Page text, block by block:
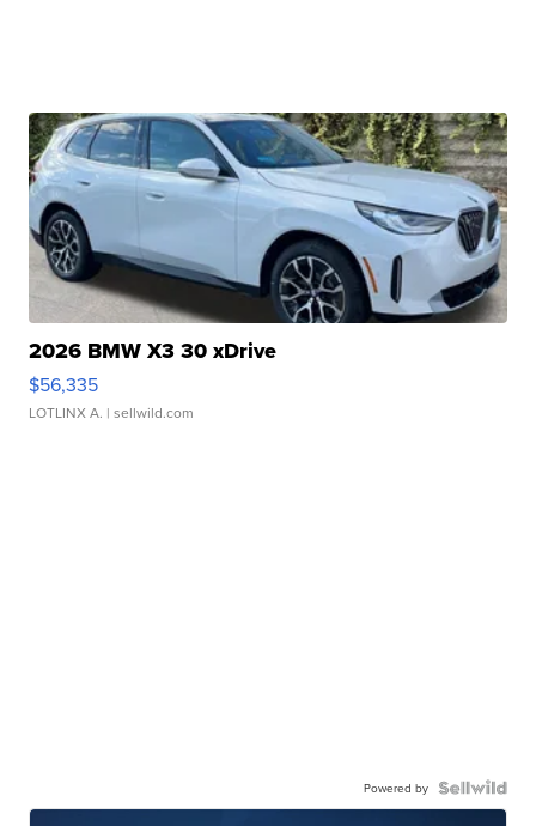
2026 BMW X3 30 xDrive
$56,335
LOTLINX A. | sellwild.com
Powered by